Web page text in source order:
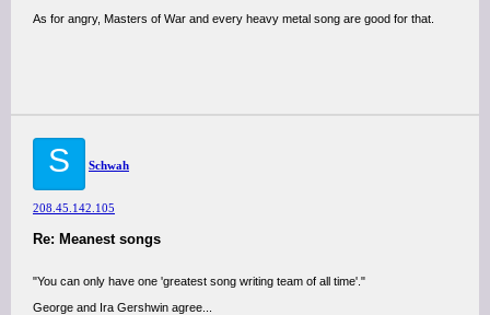
As for angry, Masters of War and every heavy metal song are good for that.
S Schwah
208.45.142.105
Re: Meanest songs
"You can only have one 'greatest song writing team of all time'."
George and Ira Gershwin agree...